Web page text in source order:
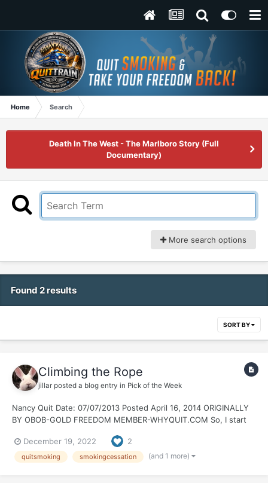
Home Search
Death In The West - The Marlboro Story (Full
Documentary)
More search options
Found 2 results
SORT BY
Climbing the Rope
jillar posted a blog entry in Pick of the Week
Nancy Quit Date: 07/07/2013 Posted April 16, 2014 ORIGINALLY
BY OBOB-GOLD FREEDOM MEMBER-WHYQUIT.COM So, I start
members popping in to post their celebration threads. Green,
Bronze, Silver, Gold and beyond. It...
December 19, 2022 2
quitsmoking smokingcessation (and 1 more)